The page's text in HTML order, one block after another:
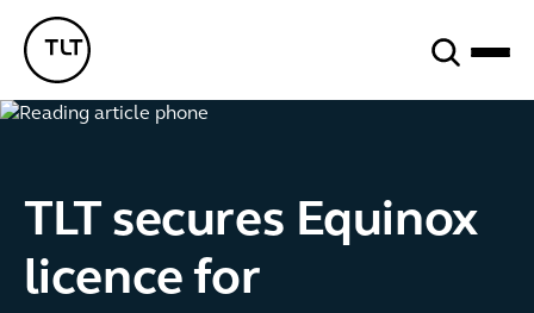
TLT - Home
TLT secures Equinox
licence for